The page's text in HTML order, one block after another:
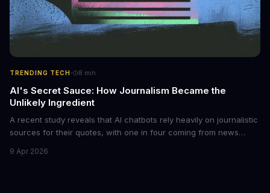
TRENDING TECH· 8 min
AI's Secret Sauce: How Journalism Became the
Unlikely Ingredient
A recent study reveals that AI chatbots rely heavily on journalistic
sources for their quotes, with one in four coming from news
the media industry and our understanding of AI's information
9 Apr 2026